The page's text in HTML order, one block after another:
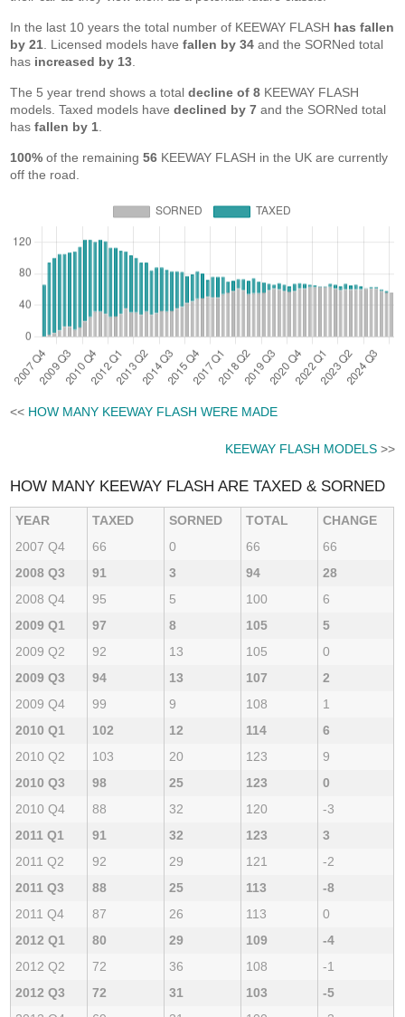
In the last 10 years the total number of KEEWAY FLASH has fallen
by 21 . Licensed models havefallen by 34 and the SORNed total
has increased by 13
The 5 year trend shows a totaldecline of 8 KEEWAY FLASH
models. Taxed models havedeclined by 7 and the SORNed total
hasfallen by 1
100% of the remaining56 KEEWAY FLASH in the UK are currently
off the road.
<< HOW MANY KEEWAY FLASH WERE MADE
KEEWAY FLASH MODELS>>
HOW MANY KEEWAY FLASH ARE TAXED & SORNED
YEAR TAXED SORNED TOTAL
CHANGE
2007 Q4
66 0 66
66
2008 Q3
91 3 94
28
2008 Q4
95 5 100
6
2009 Q1
97 8 105
5
2009 Q2
92 13 105
0
2009 Q3
94 13 107
2
2009 Q4
99 9 108
1
2010 Q1
102 12 114
6
2010 Q2
103 20 123
9
2010 Q3
98 25 123
0
2010 Q4
88 32 120
-3
2011 Q1
91 32 123
3
2011 Q2
92 29 121
-2
2011 Q3
88 25 113
-8
2011 Q4
87 26 113
0
2012 Q1
80 29 109
-4
2012 Q2
72 36 108
-1
2012 Q3
72 31 103
-5